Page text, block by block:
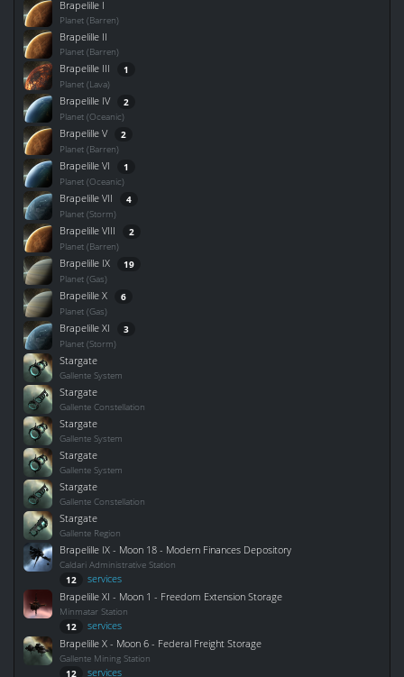
Brapelille I
Planet (Barren)
Brapelille II
Planet (Barren)
Brapelille III 1
Planet (Lava)
Brapelille IV 2
Planet (Oceanic)
Brapelille V 2
Planet (Barren)
Brapelille VI 1
Planet (Oceanic)
Brapelille VII 4
Planet (Storm)
Brapelille VIII 2
Planet (Barren)
Brapelille IX 19
Planet (Gas)
Brapelille X 6
Planet (Gas)
Brapelille XI 3
Planet (Storm)
Stargate
Gallente System
Stargate
Gallente Constellation
Stargate
Gallente System
Stargate
Gallente System
Stargate
Gallente Constellation
Stargate
Gallente Region
Brapelille IX - Moon 18 - Modern Finances Depository
Caldari Administrative Station
12
services
Brapelille XI - Moon 1 - Freedom Extension Storage
Minmatar Station
12
services
Brapelille X - Moon 6 - Federal Freight Storage
Gallente Mining Station
12 services